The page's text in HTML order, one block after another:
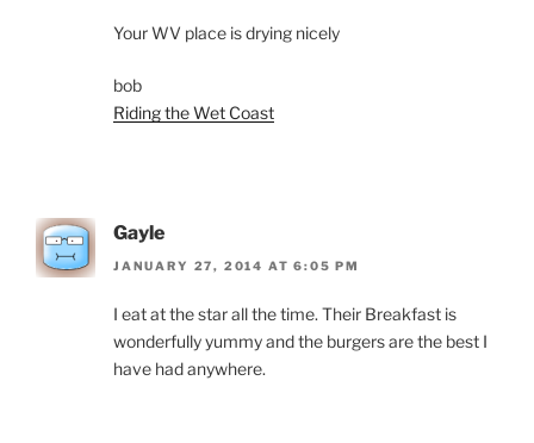
Your WV place is drying nicely
bob
Riding the Wet Coast
Gayle
JANUARY 27, 2014 AT 6:05 PM
I eat at the star all the time. Their Breakfast is
wonderfully yummy and the burgers are the best I
have had anywhere.